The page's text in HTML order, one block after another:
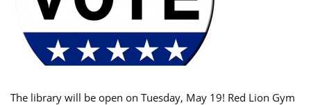
The library will be open on Tuesday, May 19! Red Lion Gym